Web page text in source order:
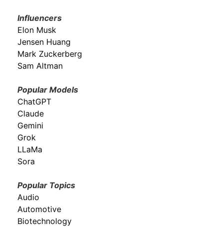
Influencers
Elon Musk
Jensen Huang
Mark Zuckerberg
Sam Altman
Popular Models
ChatGPT
Claude
Gemini
Grok
LLaMa
Sora
Popular Topics
Audio
Automotive
Biotechnology